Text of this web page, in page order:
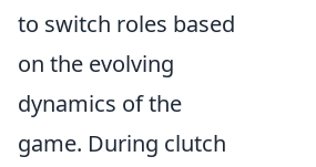
to switch roles based
on the evolving
dynamics of the
game. During clutch